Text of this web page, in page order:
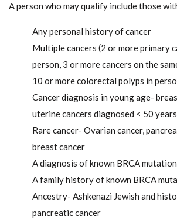
A person who may qualify include those
Any personal history of cancer
Multiple cancers (2 or more primary
person, 3 or more cancers on the
10 or more colorectal polyps in
Cancer diagnosis in young age-
uterine cancers diagnosed < 50
Rare cancer- Ovarian cancer,
breast cancer
A diagnosis of known BRCA
A family history of known BRCA
Ancestry- Ashkenazi Jewish and
pancreatic cancer